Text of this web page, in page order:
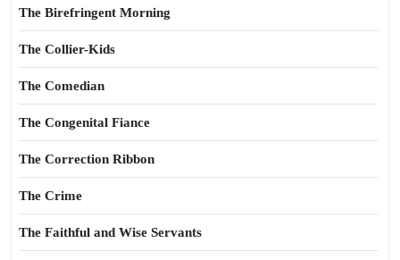
The Birefringent Morning
The Collier-Kids
The Comedian
The Congenital Fiance
The Correction Ribbon
The Crime
The Faithful and Wise Servants